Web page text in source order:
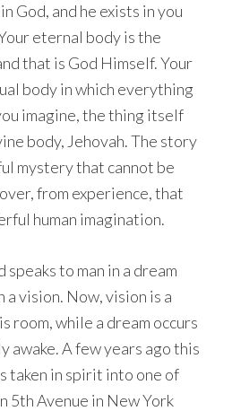
God, and he exists in you
eternal body is the
that is God Himself. Your
body in which everything
imagine, the thing itself
body, Jehovah. The story
mystery that cannot be
from experience, that
human imagination.
to man in a dream
a vision. Now, vision is a
room, while a dream occurs
awake. A few years ago this
taken in spirit into one of
5th Avenue in New York